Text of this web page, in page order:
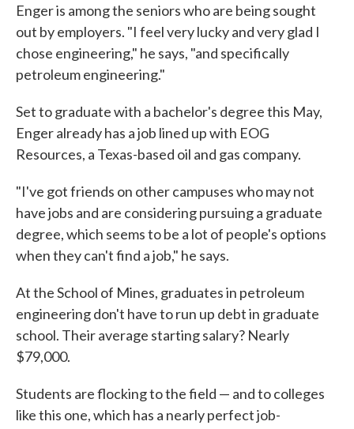
Enger is among the seniors who are being sought
out by employers. "I feel very lucky and very glad I
chose engineering," he says, "and specifically
petroleum engineering."
Set to graduate with a bachelor's degree this May,
Enger already has a job lined up with EOG
Resources, a Texas-based oil and gas company.
"I've got friends on other campuses who may not
have jobs and are considering pursuing a graduate
degree, which seems to be a lot of people's options
when they can't find a job," he says.
At the School of Mines, graduates in petroleum
engineering don't have to run up debt in graduate
school. Their average starting salary? Nearly
$79,000.
Students are flocking to the field — and to colleges
like this one, which has a nearly perfect job-